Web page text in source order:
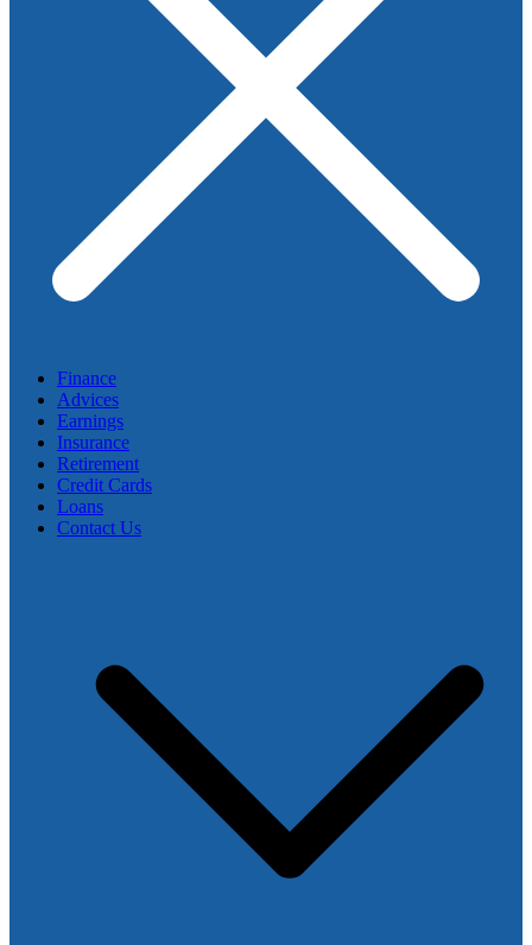
Finance
Advices
Earnings
Insurance
Retirement
Credit Cards
Loans
Contact Us